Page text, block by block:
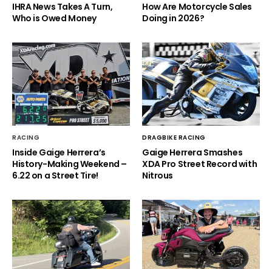
IHRA News Takes A Turn,
Who is Owed Money
How Are Motorcycle Sales
Doing in 2026?
RACING
Inside Gaige Herrera’s
History-Making Weekend –
6.22 on a Street Tire!
DRAGBIKE RACING
Gaige Herrera Smashes
XDA Pro Street Record with
Nitrous